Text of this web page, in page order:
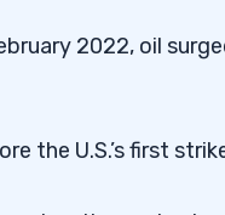
2022, oil
the U.S.’s first